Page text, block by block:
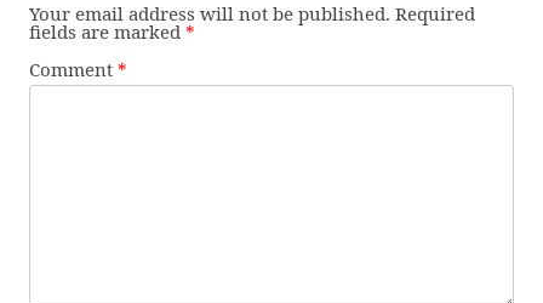
Your email address will not be published. Required
fields are marked *
Comment *